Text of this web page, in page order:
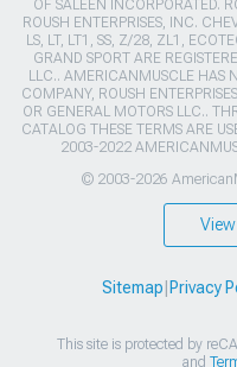
OF SALEEN INCORPORATED.
ROUSH ENTERPRISES, INC.
LS, LT, LT1, SS, Z/28, ZL1,
GRAND SPORT ARE
LLC.. AMERICANMUSCLE HAS
COMPANY, ROUSH
OR GENERAL MOTORS LLC..
CATALOG THESE TERMS ARE
2003-2022
© 2003-2026
Sitemap Privacy
This site is protected by
and